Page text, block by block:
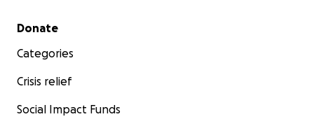
Secondary menu
Donate
Categories
Crisis relief
Social Impact Funds